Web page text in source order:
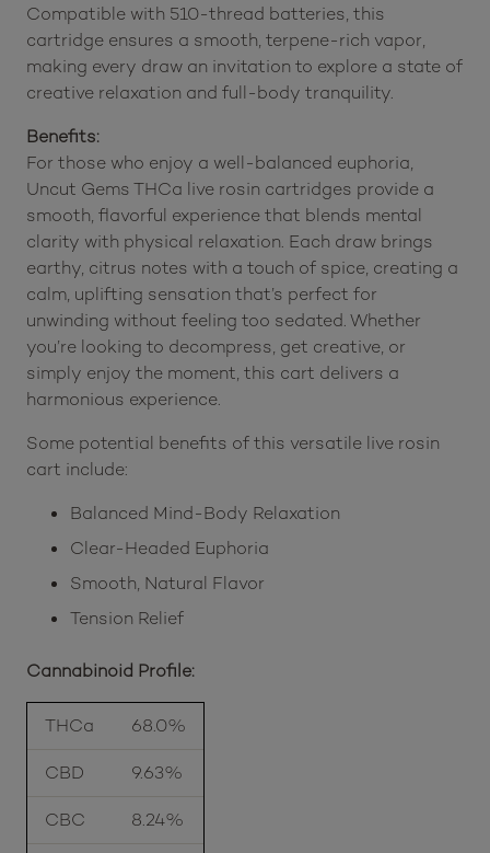
Compatible with 510-thread batteries, this
cartridge ensures a smooth, terpene-rich vapor,
making every draw an invitation to explore a state of
creative relaxation and full-body tranquility.
Benefits:
For those who enjoy a well-balanced euphoria,
Uncut Gems THCa live rosin cartridges provide a
smooth, flavorful experience that blends mental
clarity with physical relaxation. Each draw brings
earthy, citrus notes with a touch of spice, creating a
calm, uplifting sensation that’s perfect for
unwinding without feeling too sedated. Whether
you’re looking to decompress, get creative, or
simply enjoy the moment, this cart delivers a
harmonious experience.
Some potential benefits of this versatile live rosin
cart include:
Balanced Mind-Body Relaxation
Clear-Headed Euphoria
Smooth, Natural Flavor
Tension Relief
Cannabinoid Profile:
THCa 68.0%
CBD 9.63%
CBC 8.24%